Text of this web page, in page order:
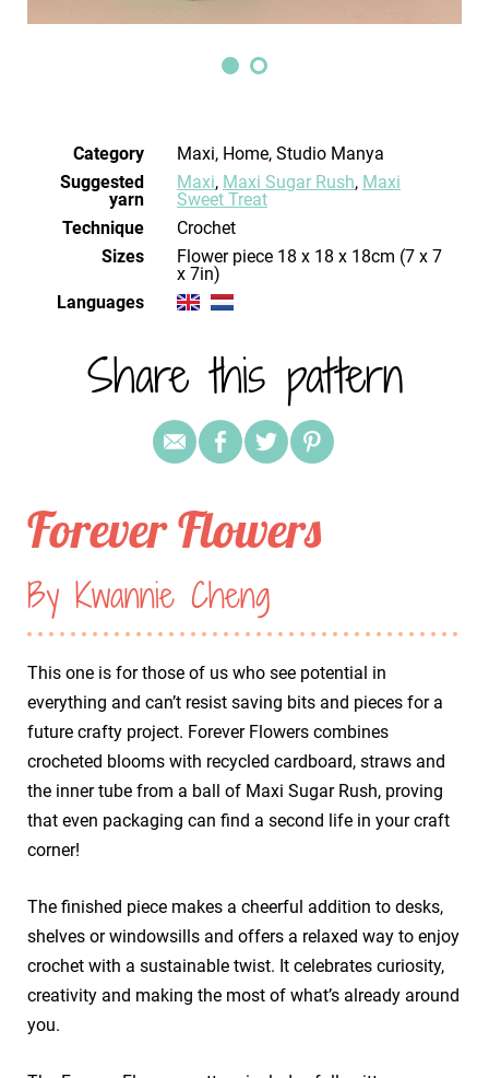
Category
Maxi, Home, Studio Manya
Suggested
yarn
Maxi, Maxi Sugar Rush, Maxi
Sweet Treat
Technique
crochet
Sizes
Flower piece 18 x 18 x 18cm (7 x 7
x 7in)
Languages
Share this pattern
Forever Flowers
By Kwannie Cheng
This one is for those of us who see potential in
everything and can’t resist saving bits and pieces for a
future crafty project. Forever Flowers combines
crocheted blooms with recycled cardboard, straws and
the inner tube from a ball of Maxi Sugar Rush, proving
that even packaging can find a second life in your craft
corner!
The finished piece makes a cheerful addition to desks,
shelves or windowsills and offers a relaxed way to enjoy
crochet with a sustainable twist. It celebrates curiosity,
creativity and making the most of what’s already around
you.